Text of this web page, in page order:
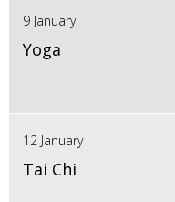
9 January
Yoga
12 January
Tai Chi